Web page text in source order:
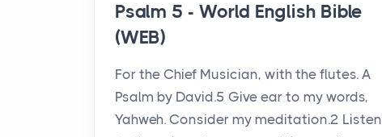
Psalm 5 - World English Bible
(WEB)
For the Chief Musician, with the flutes. A
Psalm by David.5 Give ear to my words,
Yahweh. Consider my meditation.2 Listen